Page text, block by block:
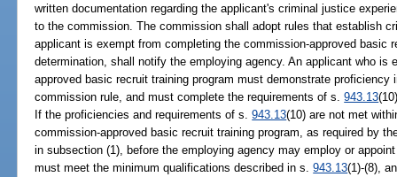
written documentation regarding the applicant's criminal justice
to the commission. The commission shall adopt rules that establish
applicant is exempt from completing the commission-approved basic
determination, shall notify the employing agency. An applicant who is
approved basic recruit training program must demonstrate
commission rule, and must complete the requirements of s.943.13
If the proficiencies and requirements of s.943.13(10) are not met
commission-approved basic recruit training program, as required by
in subsection (1), before the employing agency may employ or
must meet the minimum qualifications described in s.943.13(1)-(8),